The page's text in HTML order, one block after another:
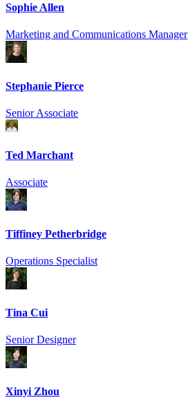
Sophie Allen
Marketing and Communications Manager
Stephanie Pierce
Senior Associate
Ted Marchant
Associate
Tiffiney Petherbridge
Operations Specialist
Tina Cui
Senior Designer
Xinyi Zhou